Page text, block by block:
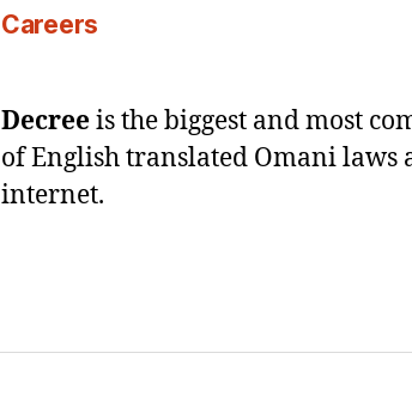
Careers
Decreeis the biggest and most
of English translated Omani laws
internet.